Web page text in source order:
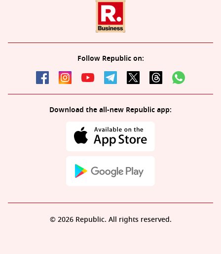
Follow Republic on:
Download the all-new Republic app:
© 2026 Republic. All rights reserved.